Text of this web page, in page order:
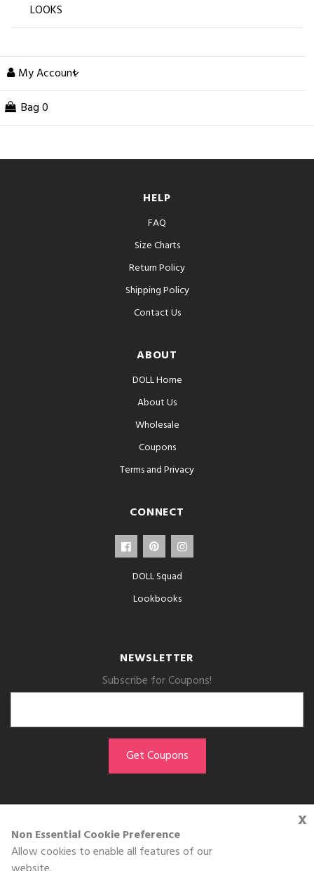
x
Non Essential Cookie Preference
Allow cookies to enable all features of our
LOOKS
My Account
Bag 0
HELP
FAQ
Size Charts
Return Policy
Shipping Policy
Contact Us
ABOUT
DOLL Home
About Us
Wholesale
Coupons
Terms and Privacy
CONNECT
DOLL Squad
Lookbooks
NEWSLETTER
Subscribe for Coupons!
GET THE APP